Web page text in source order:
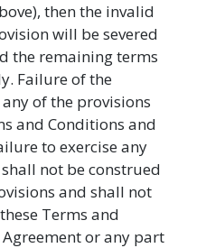
then the invalid
will be severed
the remaining terms
Failure of the
of the provisions
and Conditions and
to exercise any
not be construed
and shall not
Terms and
or any part